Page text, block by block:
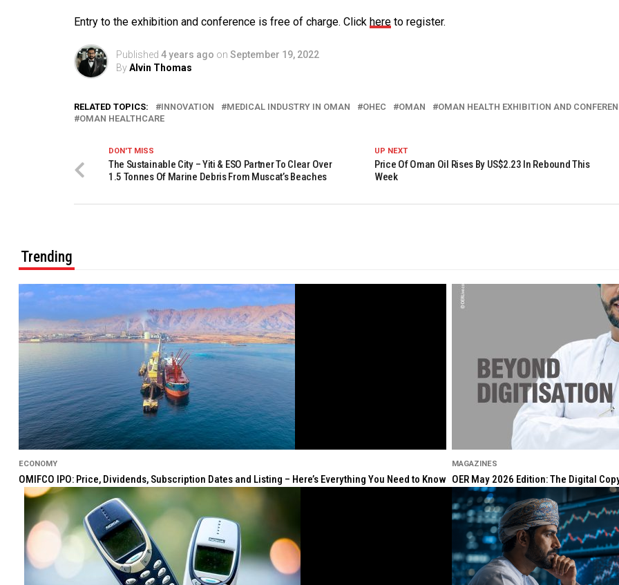
Entry to the exhibition and conference is free of charge. Click hereto register.
Published 4 years ago on September 19, 2022
ByAlvin Thomas
RELATED TOPICS: INNOVATION MEDICAL INDUSTRY IN OMAN OHEC OMAN
OMAN HEALTH EXHIBITION AND
OMAN HEALTHCARE
UP NEXT
Price Of Oman Oil Rises By US$2.23 In Rebound This
Week
DON'T MISS
The Sustainable City – Yiti & ESO Partner To Clear Over
1.5 Tonnes Of Marine Debris From Muscat’s Beaches
Trending
ECONOMY
OMIFCO IPO: Price, Dividends, Subscription Dates and Listing – Here’s Everything You Need to Know
MAGAZINES
OER May 2026 Edition: The Digital